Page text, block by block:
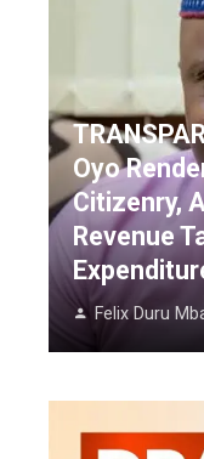
Oyo
Citizenry,
Revenue
Felix Duru